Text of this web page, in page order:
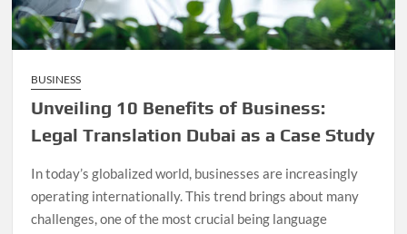
BUSINESS
Unveiling 10 Benefits of Business:
Legal Translation Dubai as a Case Study
In today’s globalized world, businesses are increasingly
operating internationally. This trend brings about many
challenges, one of the most crucial being language